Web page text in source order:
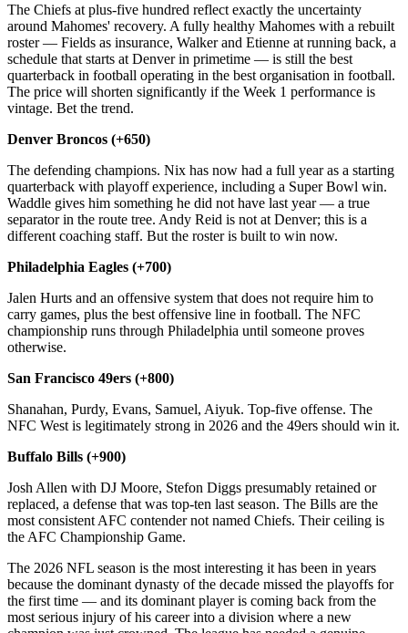
The Chiefs at plus-five hundred reflect exactly the uncertainty
around Mahomes' recovery. A fully healthy Mahomes with a rebuilt
roster — Fields as insurance, Walker and Etienne at running back, a
schedule that starts at Denver in primetime — is still the best
quarterback in football operating in the best organisation in football.
The price will shorten significantly if the Week 1 performance is
vintage. Bet the trend.
Denver Broncos (+650)
The defending champions. Nix has now had a full year as a starting
quarterback with playoff experience, including a Super Bowl win.
Waddle gives him something he did not have last year — a true
separator in the route tree. Andy Reid is not at Denver; this is a
different coaching staff. But the roster is built to win now.
Philadelphia Eagles (+700)
Jalen Hurts and an offensive system that does not require him to
carry games, plus the best offensive line in football. The NFC
championship runs through Philadelphia until someone proves
otherwise.
San Francisco 49ers (+800)
Shanahan, Purdy, Evans, Samuel, Aiyuk. Top-five offense. The
NFC West is legitimately strong in 2026 and the 49ers should win it.
Buffalo Bills (+900)
Josh Allen with DJ Moore, Stefon Diggs presumably retained or
replaced, a defense that was top-ten last season. The Bills are the
most consistent AFC contender not named Chiefs. Their ceiling is
the AFC Championship Game.
The 2026 NFL season is the most interesting it has been in years
because the dominant dynasty of the decade missed the playoffs for
the first time — and its dominant player is coming back from the
most serious injury of his career into a division where a new